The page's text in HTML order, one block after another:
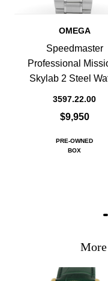
OMEGA
Speedmaster
Professional
Skylab 2 Steel
3597.22.00
$9,950
PRE-OWNED
BOX
More